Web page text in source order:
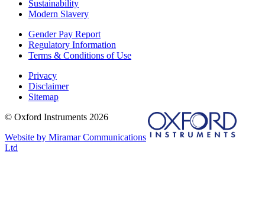
Sustainability
Modern Slavery
Gender Pay Report
Regulatory Information
Terms & Conditions of Use
Privacy
Disclaimer
Sitemap
© Oxford Instruments 2026
Website by Miramar Communications
Ltd